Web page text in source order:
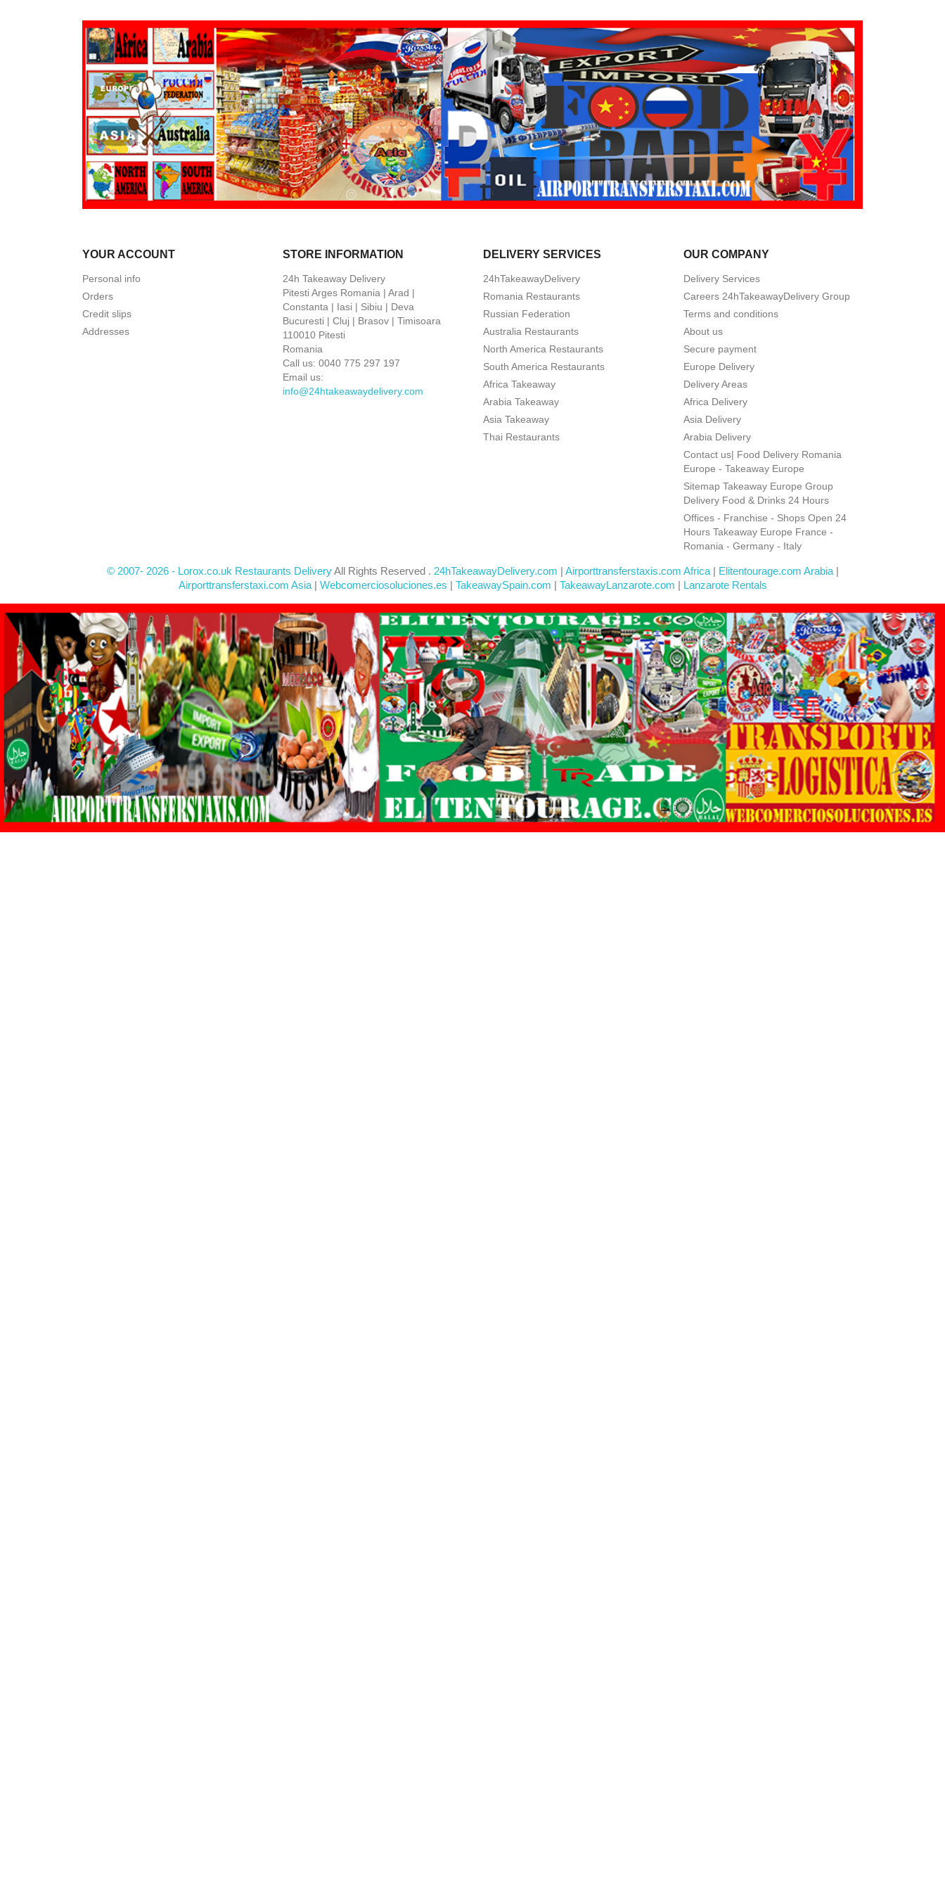
YOUR ACCOUNT
Personal info
Orders
Credit slips
Addresses
STORE INFORMATION
24h Takeaway Delivery
Pitesti Arges Romania | Arad |
Constanta | Iasi | Sibiu | Deva
Bucuresti | Cluj | Brasov | Timisoara
110010 Pitesti
Romania
Call us: 0040 775 297 197
Email us:
info@24htakeawaydelivery.com
DELIVERY SERVICES
24hTakeawayDelivery
Romania Restaurants
Russian Federation
Australia Restaurants
North America Restaurants
South America Restaurants
Africa Takeaway
Arabia Takeaway
Asia Takeaway
Thai Restaurants
OUR COMPANY
Delivery Services
Careers 24hTakeawayDelivery Group
Terms and conditions
About us
Secure payment
Europe Delivery
Delivery Areas
Africa Delivery
Asia Delivery
Arabia Delivery
Contact us| Food Delivery Romania
Europe - Takeaway Europe
Sitemap Takeaway Europe Group
Delivery Food & Drinks 24 Hours
Offices - Franchise - Shops Open 24
Hours Takeaway Europe France -
Romania - Germany - Italy
© 2007- 2026 - Lorox.co.uk Restaurants DeliveryAll Rights Reserved . 24hTakeawayDelivery.com | Airporttransferstaxis.com Africa| Elitentourage.com Arabia|
Airporttransferstaxi.com Asia | Webcomerciosoluciones.es | TakeawaySpain.com | TakeawayLanzarote.com | Lanzarote Rentals